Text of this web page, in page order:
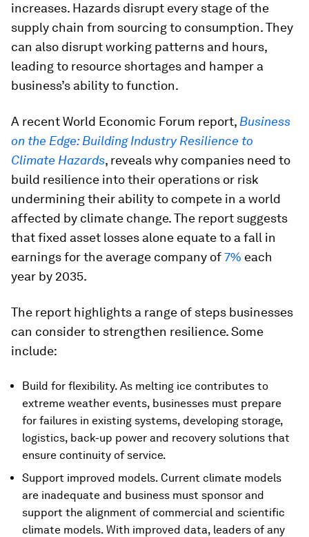
increases. Hazards disrupt every stage of the
supply chain from sourcing to consumption. They
can also disrupt working patterns and hours,
leading to resource shortages and hamper a
business’s ability to function.
A recent World Economic Forum report, Business
on the Edge: Building Industry Resilience to
Climate Hazards, reveals why companies need to
build resilience into their operations or risk
undermining their ability to compete in a world
affected by climate change. The report suggests
that fixed asset losses alone equate to a fall in
earnings for the average company of7% each
year by 2035.
The report highlights a range of steps businesses
can consider to strengthen resilience. Some
include:
Build for flexibility. As melting ice contributes to
extreme weather events, businesses must prepare
for failures in existing systems, developing storage,
logistics, back-up power and recovery solutions that
ensure continuity of service.
Support improved models. Current climate models
are inadequate and business must sponsor and
support the alignment of commercial and scientific
climate models. With improved data, leaders of any